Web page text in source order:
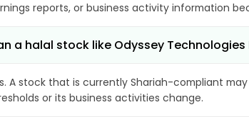
reports, or business activity information
a halal stock like Odyssey
A stock that is currently Shariah-compliant
or its business activities change.